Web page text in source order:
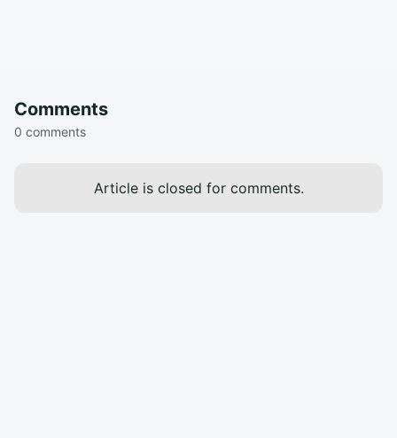
Comments
0 comments
Article is closed for comments.